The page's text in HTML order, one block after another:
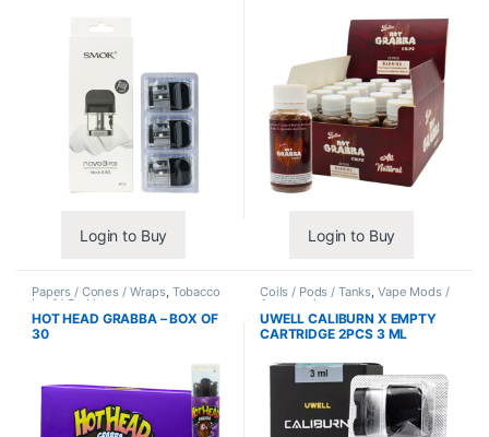
Login to Buy Login to Buy
Papers / Cones / Wraps, Tobacco
Leaf / Grabba
HOT HEAD GRABBA – BOX OF
30
Coils / Pods / Tanks, Vape Mods /
Accessories
UWELL CALIBURN X EMPTY
CARTRIDGE 2PCS 3 ML